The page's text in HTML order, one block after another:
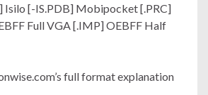
Isilo [-IS.PDB] Mobipocket [.PRC]
Full VGA [.IMP] OEBFF Half
full format explanation